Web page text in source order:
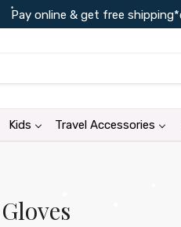
free shipping*conditions apply
Kids Travel Accessories
Gloves